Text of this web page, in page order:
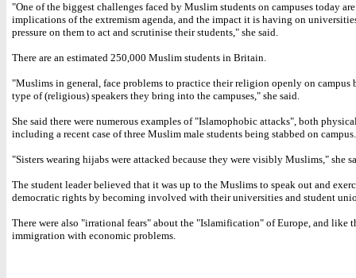
"One of the biggest challenges faced by Muslim students on campuses today
implications of the extremism agenda, and the impact it is having on
pressure on them to act and scrutinise their students," she said.
There are an estimated 250,000 Muslim students in Britain.
"Muslims in general, face problems to practice their religion openly on campus
type of (religious) speakers they bring into the campuses," she said.
She said there were numerous examples of "Islamophobic attacks", both
including a recent case of three Muslim male students being stabbed on campus.
"Sisters wearing hijabs were attacked because they were visibly Muslims," she
The student leader believed that it was up to the Muslims to speak out and
democratic rights by becoming involved with their universities and student
There were also "irrational fears" about the "Islamification" of Europe, and like
immigration with economic problems.